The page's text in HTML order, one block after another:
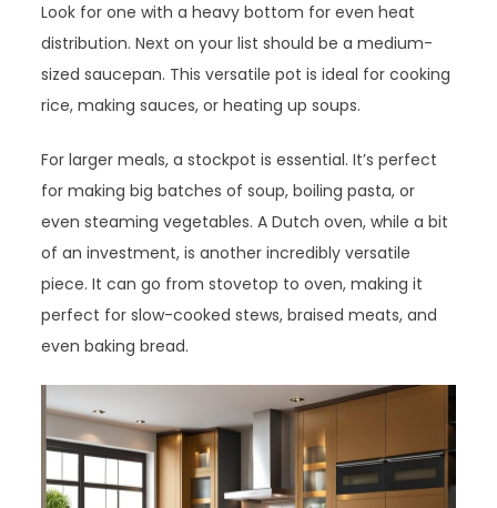
Look for one with a heavy bottom for even heat
distribution. Next on your list should be a medium-
sized saucepan. This versatile pot is ideal for cooking
rice, making sauces, or heating up soups.
For larger meals, a stockpot is essential. It’s perfect
for making big batches of soup, boiling pasta, or
even steaming vegetables. A Dutch oven, while a bit
of an investment, is another incredibly versatile
piece. It can go from stovetop to oven, making it
perfect for slow-cooked stews, braised meats, and
even baking bread.